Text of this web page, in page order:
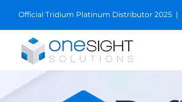
Official Tridium Platinum Distributor 2025 |